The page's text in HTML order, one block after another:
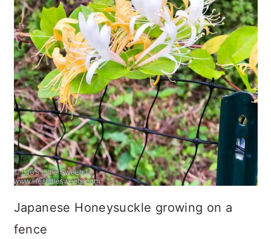
Japanese Honeysuckle growing on a
fence